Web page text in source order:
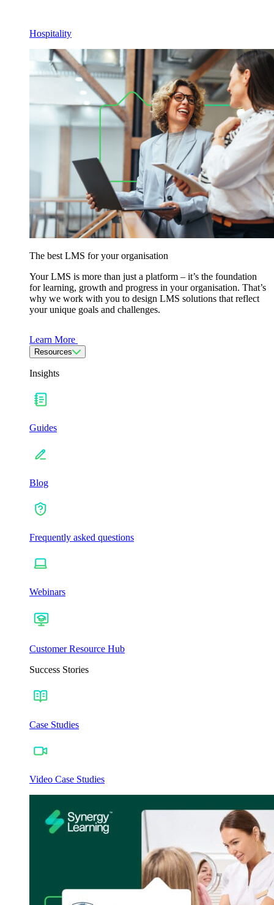
Hospitality
The best LMS for your organisation
Your LMS is more than just a platform – it’s the foundation
for learning, growth and progress in your organisation. That’s
why we work with you to design LMS solutions that reflect
your unique goals and challenges.
Learn More
Resources
Insights
Guides
Blog
Frequently asked questions
Webinars
Customer Resource Hub
Success Stories
Case Studies
Video Case Studies